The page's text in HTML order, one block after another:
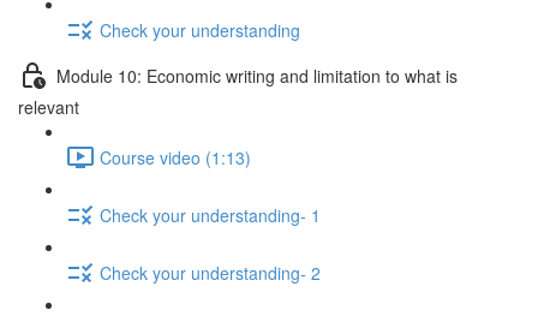
Check your understanding
Module 10: Economic writing and limitation to what is
relevant
Course video (1:13)
Check your understanding- 1
Check your understanding- 2